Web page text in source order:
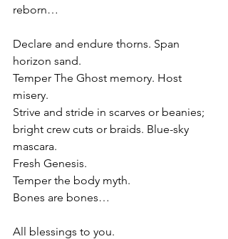
reborn…
Declare and endure thorns. Span
horizon sand.
Temper The Ghost memory. Host
misery.
Strive and stride in scarves or beanies;
bright crew cuts or braids. Blue-sky
mascara.
Fresh Genesis.
Temper the body myth.
Bones are bones…
All blessings to you.